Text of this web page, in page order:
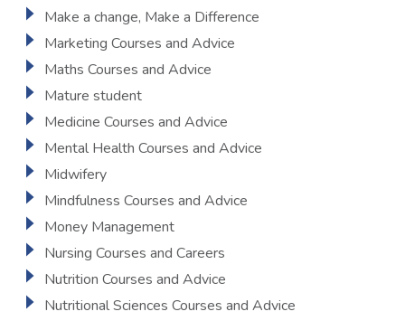
Make a change, Make a Difference
Marketing Courses and Advice
Maths Courses and Advice
Mature student
Medicine Courses and Advice
Mental Health Courses and Advice
Midwifery
Mindfulness Courses and Advice
Money Management
Nursing Courses and Careers
Nutrition Courses and Advice
Nutritional Sciences Courses and Advice